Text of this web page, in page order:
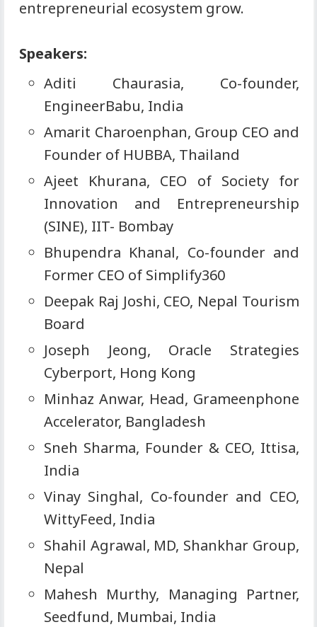
entrepreneurial ecosystem grow.
Speakers:
Aditi Chaurasia, Co-founder,
EngineerBabu, India
Amarit Charoenphan, Group CEO and
Founder of HUBBA, Thailand
Ajeet Khurana, CEO of Society for
Innovation and Entrepreneurship
(SINE), IIT- Bombay
Bhupendra Khanal, Co-founder and
Former CEO of Simplify360
Deepak Raj Joshi, CEO, Nepal Tourism
Board
Joseph Jeong, Oracle Strategies
Cyberport, Hong Kong
Minhaz Anwar, Head, Grameenphone
Accelerator, Bangladesh
Sneh Sharma, Founder & CEO, Ittisa,
India
Vinay Singhal, Co-founder and CEO,
WittyFeed, India
Shahil Agrawal, MD, Shankhar Group,
Nepal
Mahesh Murthy, Managing Partner,
Seedfund, Mumbai, India